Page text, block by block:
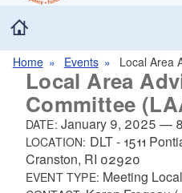
Home Events Local Area
Local Area
Committee
DATE: January 9, 2025 —
LOCATION: DLT - 1511
Cranston, RI 02920
EVENT TYPE: Meeting